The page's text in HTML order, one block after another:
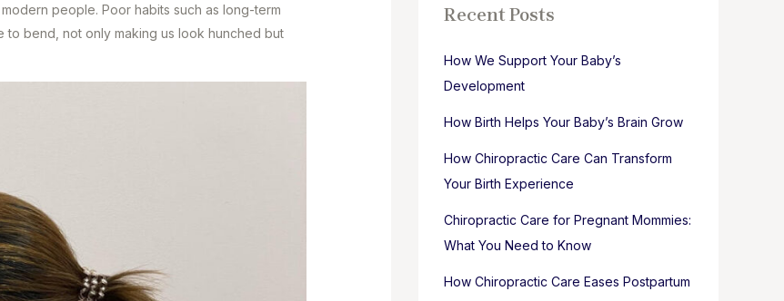
people. Poor habits such as long-term
to bend, not only making us look hunched but
Recent Posts
How We Support Your Baby’s
Development
How Birth Helps Your Baby’s Brain Grow
How Chiropractic Care Can Transform
Your Birth Experience
Chiropractic Care for Pregnant Mommies:
What You Need to Know
How Chiropractic Care Eases Postpartum